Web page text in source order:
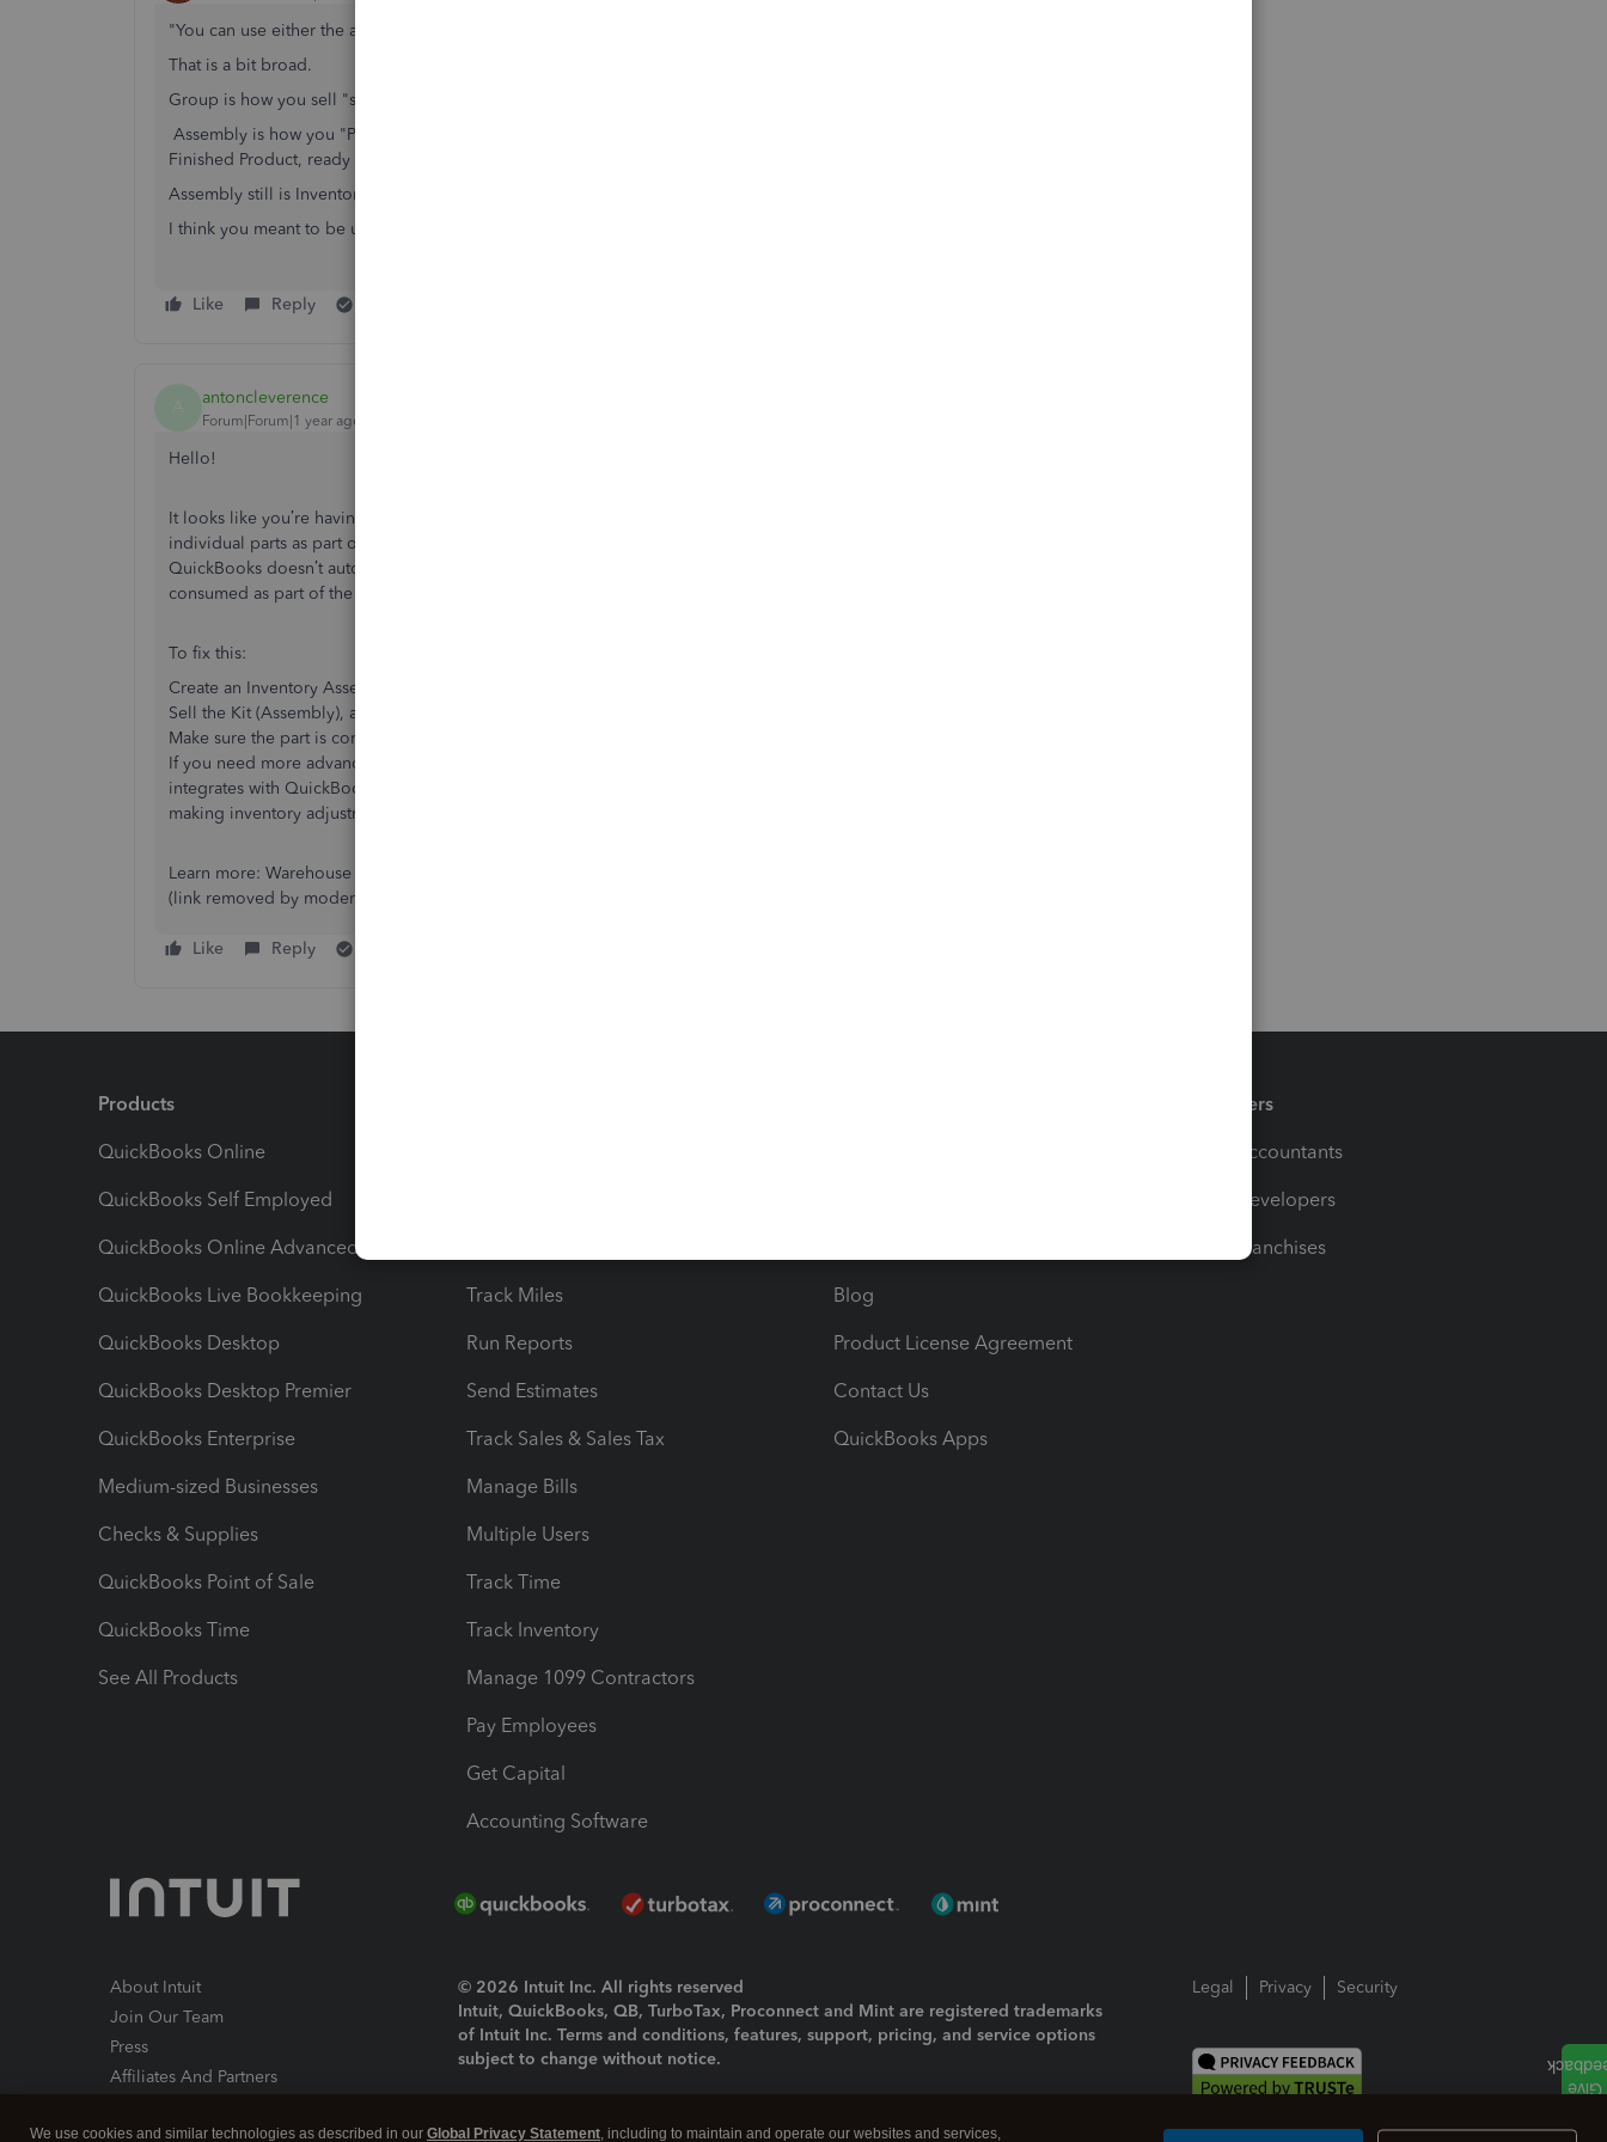
"You can use either the assembly or the group item,"
That is a bit broad.
Group is how you sell "stuff together."
Assembly is how you "Preassemble" from components, to stock it as a Different thing entirely, a new
Finished Product, ready to sell.
Assembly still is Inventory. Think of it as a Conversion or Production process.
I think you meant to be using Group Item.
Like Reply
antoncleverence
Forum|Forum|1 year ago
Hello!
It looks like you’re having trouble with QuickBooks not properly adjusting inventory when selling
individual parts as part of a kit. The key issue here is that when you sell an inventory assembly,
QuickBooks doesn’t automatically remove the individual parts from inventory unless those parts are
consumed as part of the kit.
To fix this:
Create an Inventory Assembly with the individual part as a component.
Sell the Kit (Assembly), and QuickBooks should automatically deduct the individual part from inventory.
Make sure the part is correctly marked as “inventory assembly” and not just an inventory item.
If you need more advanced tracking and barcode functionality, Cleverence Warehouse 15 can help. It
integrates with QuickBooks to track inventory accurately using mobile devices for scanning and labeling,
making inventory adjustments seamless in real time.
Learn more: Warehouse 15 for QuickBooks
(link removed by moderator)
Like Reply
Products
QuickBooks Online
QuickBooks Self Employed
QuickBooks Online Advanced
QuickBooks Live Bookkeeping
QuickBooks Desktop
QuickBooks Desktop Premier
QuickBooks Enterprise
Medium-sized Businesses
Checks & Supplies
QuickBooks Point of Sale
QuickBooks Time
See All Products
Track Miles
Run Reports
Send Estimates
Track Sales & Sales Tax
Manage Bills
Multiple Users
Track Time
Track Inventory
Manage 1099 Contractors
Pay Employees
Get Capital
Accounting Software
Blog
Product License Agreement
Contact Us
QuickBooks Apps
Partners
For Accountants
For Developers
For Franchises
About Intuit
Join Our Team
Press
Affiliates And Partners
© 2026 Intuit Inc. All rights reserved
Intuit, QuickBooks, QB, TurboTax, Proconnect and Mint are registered trademarks
of Intuit Inc. Terms and conditions, features, support, pricing, and service options
subject to change without notice.
Legal Privacy Security
We use cookies and similar technologies as described in our Global Privacy Statement, including to maintain and operate our websites and services,